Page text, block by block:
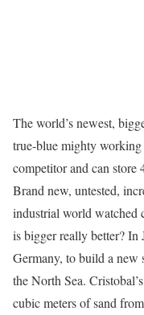
The world’s newest,
true-blue mighty working
competitor and can store
Brand new, untested,
industrial world watched
is bigger really better? In
Germany, to build a new
the North Sea.
cubic meters of sand